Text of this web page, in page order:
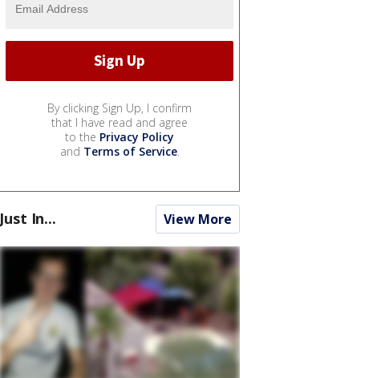
By clicking Sign Up, I confirm
that I have read and agree
to the Privacy Policy
and Terms of Service.
Just In... View More